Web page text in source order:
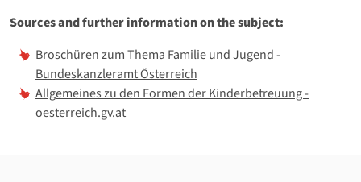
Sources and further information on the subject:
Broschüren zum Thema Familie und Jugend -
Bundeskanzleramt Österreich
Allgemeines zu den Formen der Kinderbetreuung -
oesterreich.gv.at